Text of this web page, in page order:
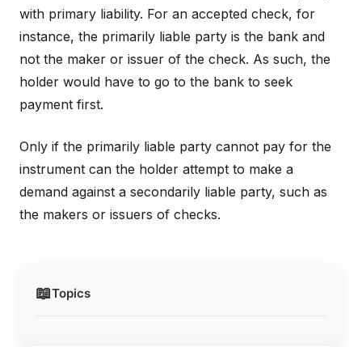
📖Topics
with primary liability. For an accepted check, for
instance, the primarily liable party is the bank and
not the maker or issuer of the check. As such, the
holder would have to go to the bank to seek
payment first.
Only if the primarily liable party cannot pay for the
instrument can the holder attempt to make a
demand against a secondarily liable party, such as
the makers or issuers of checks.